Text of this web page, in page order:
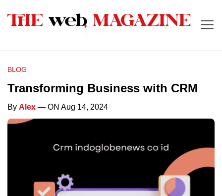
BLOG
Transforming Business with CRM
By Alex — ON Aug 14, 2024